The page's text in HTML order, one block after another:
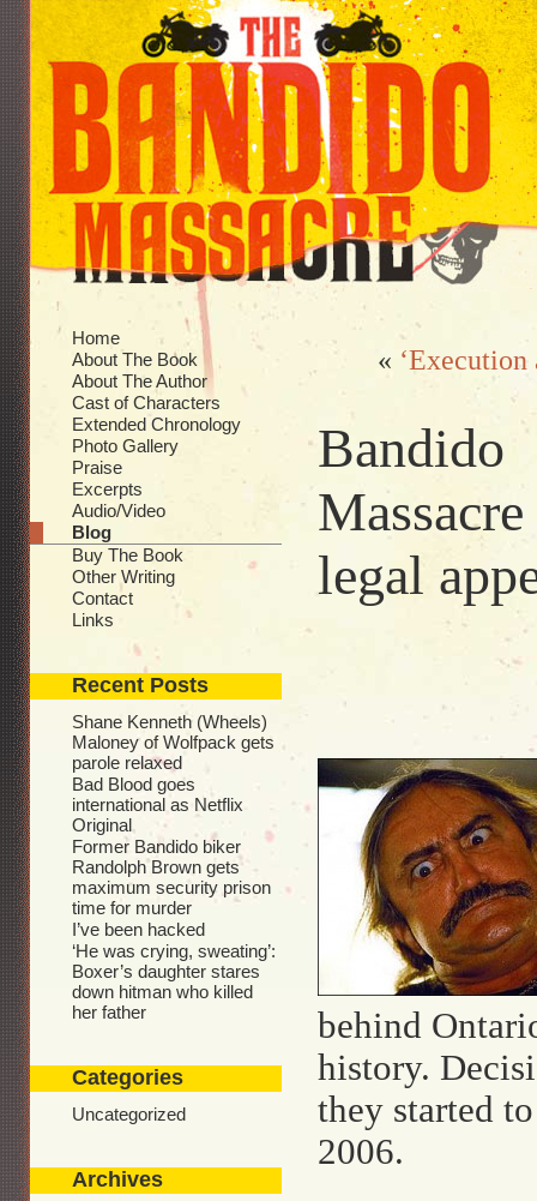
Home
About The Book
About The Author
Cast of Characters
Extended Chronology
Photo Gallery
Praise
Excerpts
Audio/Video
Blog
Buy The Book
Other Writing
Contact
Links
Recent Posts
Shane Kenneth (Wheels)
Maloney of Wolfpack gets
parole relaxed
Bad Blood goes
international as Netflix
Original
Former Bandido biker
Randolph Brown gets
maximum security prison
time for murder
I’ve been hacked
‘He was crying, sweating’:
Boxer’s daughter stares
down hitman who killed
her father
Categories
Uncategorized
Archives
«
Bandido
legal
behind
history.
they started
2006.